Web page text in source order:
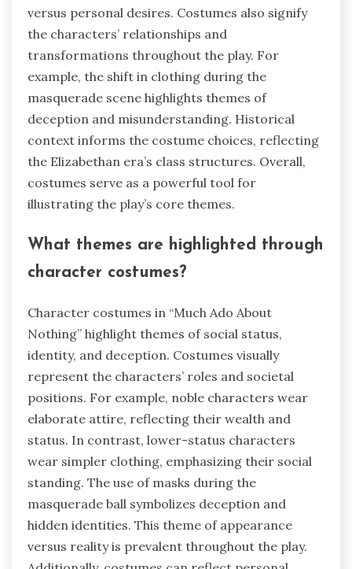
versus personal desires. Costumes also signify
the characters’ relationships and
transformations throughout the play. For
example, the shift in clothing during the
masquerade scene highlights themes of
deception and misunderstanding. Historical
context informs the costume choices, reflecting
the Elizabethan era’s class structures. Overall,
costumes serve as a powerful tool for
illustrating the play’s core themes.
What themes are highlighted through
character costumes?
Character costumes in “Much Ado About
Nothing” highlight themes of social status,
identity, and deception. Costumes visually
represent the characters’ roles and societal
positions. For example, noble characters wear
elaborate attire, reflecting their wealth and
status. In contrast, lower-status characters
wear simpler clothing, emphasizing their social
standing. The use of masks during the
masquerade ball symbolizes deception and
hidden identities. This theme of appearance
versus reality is prevalent throughout the play.